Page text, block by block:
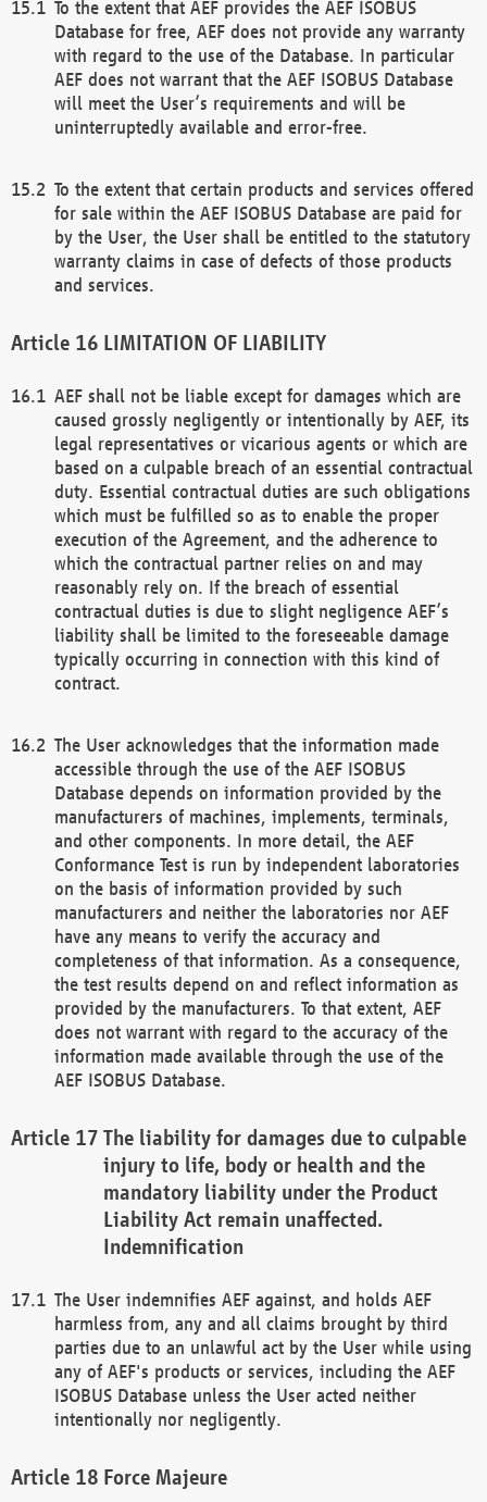
To the extent that AEF provides the AEF ISOBUS
Database for free, AEF does not provide any warranty
with regard to the use of the Database. In particular
AEF does not warrant that the AEF ISOBUS Database
will meet the User’s requirements and will be
uninterruptedly available and error-free.
To the extent that certain products and services offered
for sale within the AEF ISOBUS Database are paid for
by the User, the User shall be entitled to the statutory
warranty claims in case of defects of those products
and services.
LIMITATION OF LIABILITY
AEF shall not be liable except for damages which are
caused grossly negligently or intentionally by AEF, its
legal representatives or vicarious agents or which are
based on a culpable breach of an essential contractual
duty. Essential contractual duties are such obligations
which must be fulfilled so as to enable the proper
execution of the Agreement, and the adherence to
which the contractual partner relies on and may
reasonably rely on. If the breach of essential
contractual duties is due to slight negligence AEF’s
liability shall be limited to the foreseeable damage
typically occurring in connection with this kind of
contract.
The User acknowledges that the information made
accessible through the use of the AEF ISOBUS
Database depends on information provided by the
manufacturers of machines, implements, terminals,
and other components. In more detail, the AEF
Conformance Test is run by independent laboratories
on the basis of information provided by such
manufacturers and neither the laboratories nor AEF
have any means to verify the accuracy and
completeness of that information. As a consequence,
the test results depend on and reflect information as
provided by the manufacturers. To that extent, AEF
does not warrant with regard to the accuracy of the
information made available through the use of the
AEF ISOBUS Database.
The liability for damages due to culpable
injury to life, body or health and the
mandatory liability under the Product
Liability Act remain unaffected.
Indemnification
The User indemnifies AEF against, and holds AEF
harmless from, any and all claims brought by third
parties due to an unlawful act by the User while using
any of AEF's products or services, including the AEF
ISOBUS Database unless the User acted neither
intentionally nor negligently.
Force Majeure